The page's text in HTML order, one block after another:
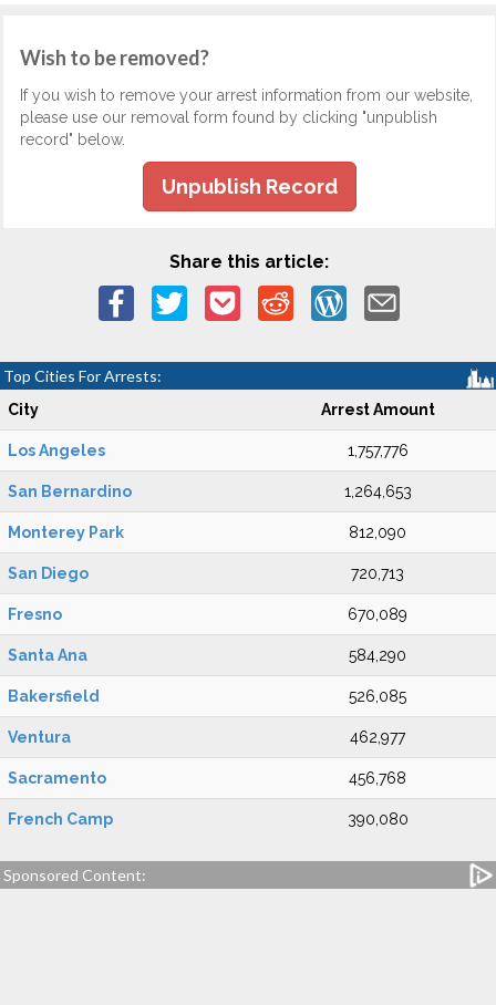
Wish to be removed?
If you wish to remove your arrest information from our website,
please use our removal form found by clicking "unpublish
record" below.
Unpublish Record
Share this article:
Top Cities For Arrests:
City Arrest Amount
Los Angeles 1,757,776
San Bernardino 1,264,653
Monterey Park 812,090
San Diego 720,713
Fresno 670,089
Santa Ana 584,290
Bakersfield 526,085
Ventura 462,977
Sacramento 456,768
French Camp 390,080
Sponsored Content: